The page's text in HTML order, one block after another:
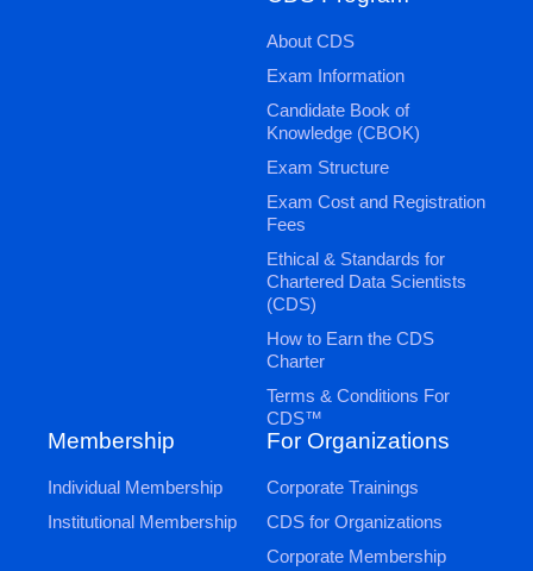
About CDS
Exam Information
Candidate Book of
Knowledge (CBOK)
Exam Structure
Exam Cost and Registration
Fees
Ethical & Standards for
Chartered Data Scientists
(CDS)
How to Earn the CDS
Charter
Terms & Conditions For
CDS™
Membership
Individual Membership
Institutional Membership
For Organizations
Corporate Trainings
CDS for Organizations
Corporate Membership